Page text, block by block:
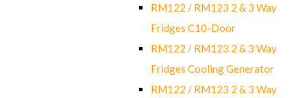
RM122 / RM123 2 & 3 Way
Fridges C10-Door
RM122 / RM123 2 & 3 Way
Fridges Cooling Generator
RM122 / RM123 2 & 3 Way